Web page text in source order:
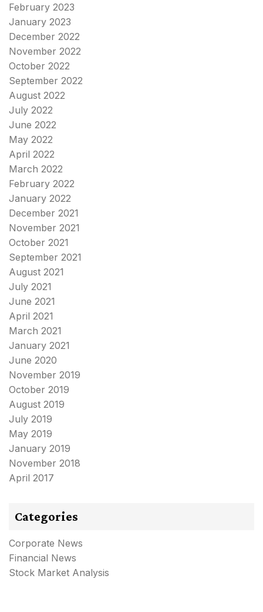
February 2023
January 2023
December 2022
November 2022
October 2022
September 2022
August 2022
July 2022
June 2022
May 2022
April 2022
March 2022
February 2022
January 2022
December 2021
November 2021
October 2021
September 2021
August 2021
July 2021
June 2021
April 2021
March 2021
January 2021
June 2020
November 2019
October 2019
August 2019
July 2019
May 2019
January 2019
November 2018
April 2017
Categories
Corporate News
Financial News
Stock Market Analysis